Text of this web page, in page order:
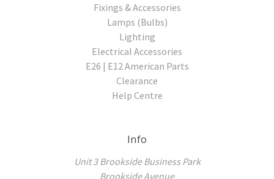
Fixings & Accessories
Lamps (Bulbs)
Lighting
Electrical Accessories
E26 | E12 American Parts
Clearance
Help Centre
Info
Unit 3 Brookside Business Park
Brookside Avenue